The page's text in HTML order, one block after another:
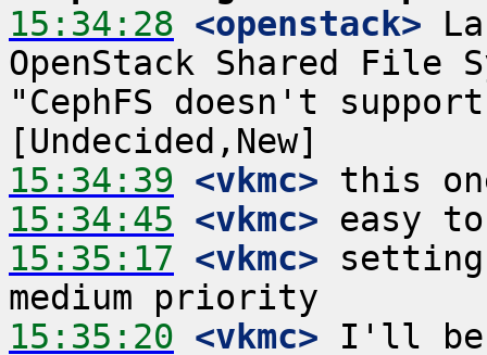
15:34:28 <openstack>
OpenStack Shared File
"CephFS doesn't
15:34:39 <vkmc>
15:34:45 <vkmc>
15:35:17 <vkmc>
15:35:20 <vkmc>